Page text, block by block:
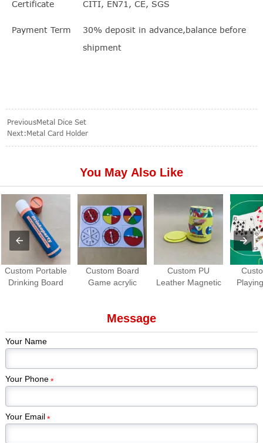
Certificate CITI, EN71, CE, SGS
Payment Term
30% deposit in advance,balance before
shipment
PreviousMetal Dice Set
Next:Metal Card Holder
You May Also Like
Custom Portable
Drinking Board
Custom Board
Game acrylic
Manufacturer
Custom PU
Leather Magnetic
Message
Your Name
Your Phone*
Your Email*